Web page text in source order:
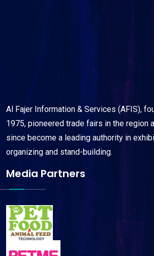
Al Fajer Information & Services (AFIS),
1975, pioneered trade fairs in the region
since become a leading authority in
organizing and stand-building.
Media Partners